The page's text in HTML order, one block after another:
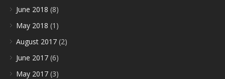
June 2018 (8)
May 2018 (1)
August 2017 (2)
June 2017 (6)
May 2017 (3)